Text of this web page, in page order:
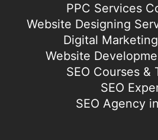
PPC Services
Website Designing
Digital
Website
SEO Courses &
SEO
SEO Agency